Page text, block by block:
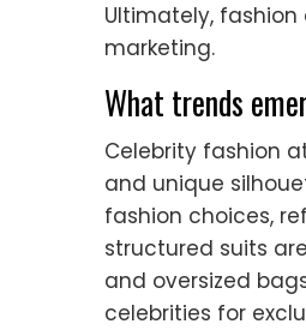
Ultimately,
marketing.
What trends
Celebrity fashion
and unique
fashion choices,
structured suits
and oversized
celebrities for